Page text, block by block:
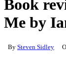
Book
Me by
By Steven Sidley